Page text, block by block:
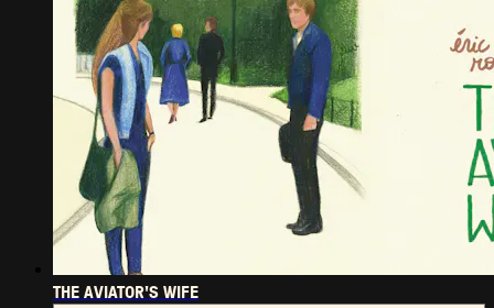
THE AVIATOR'S WIFE